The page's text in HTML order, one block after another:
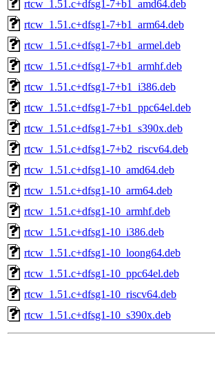
rtcw_1.51.c+dfsg1-7+b1_amd64.deb
rtcw_1.51.c+dfsg1-7+b1_arm64.deb
rtcw_1.51.c+dfsg1-7+b1_armel.deb
rtcw_1.51.c+dfsg1-7+b1_armhf.deb
rtcw_1.51.c+dfsg1-7+b1_i386.deb
rtcw_1.51.c+dfsg1-7+b1_ppc64el.deb
rtcw_1.51.c+dfsg1-7+b1_s390x.deb
rtcw_1.51.c+dfsg1-7+b2_riscv64.deb
rtcw_1.51.c+dfsg1-10_amd64.deb
rtcw_1.51.c+dfsg1-10_arm64.deb
rtcw_1.51.c+dfsg1-10_armhf.deb
rtcw_1.51.c+dfsg1-10_i386.deb
rtcw_1.51.c+dfsg1-10_loong64.deb
rtcw_1.51.c+dfsg1-10_ppc64el.deb
rtcw_1.51.c+dfsg1-10_riscv64.deb
rtcw_1.51.c+dfsg1-10_s390x.deb